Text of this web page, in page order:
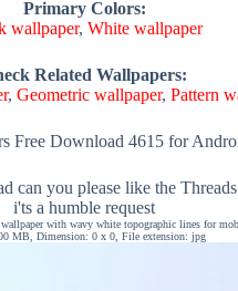
Primary Colors:
wallpaper,White wallpaper
Related Wallpapers:
, Geometric wallpaper, Pattern
Free Download 4615 for
can you please like the
i'ts a humble request
with wavy white topographic lines for
MB, Dimension: 0 x 0, File extension: jpg